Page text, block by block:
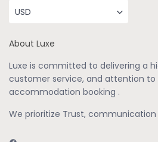
USD
About Luxe
Luxe is committed to delivering a
customer service, and attention
accommodation booking .
We prioritize Trust,